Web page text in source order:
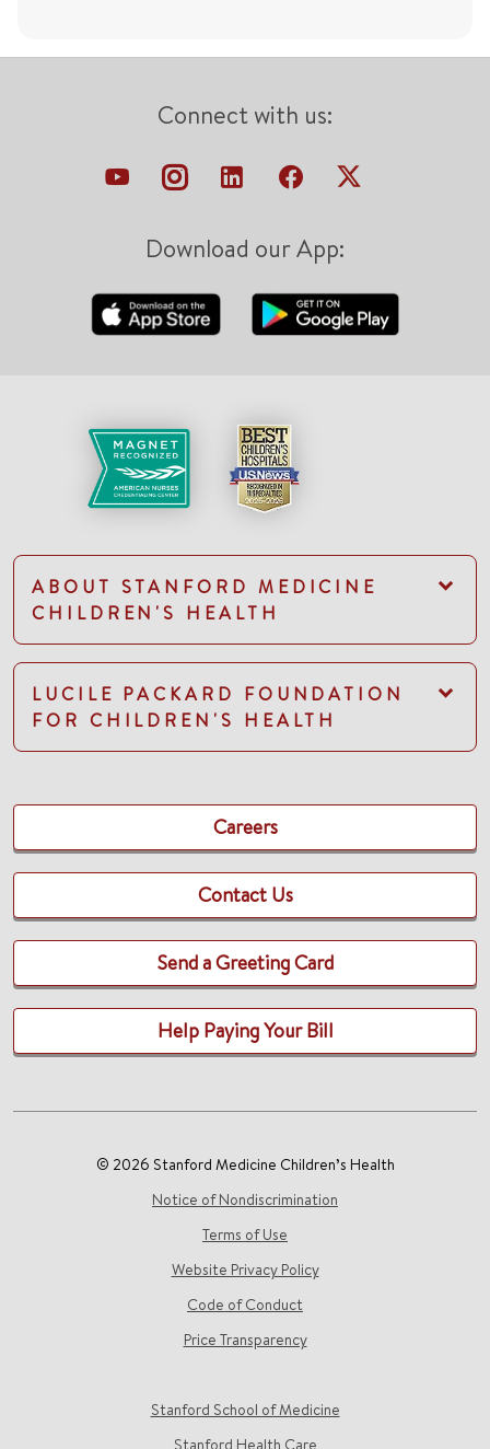
Connect with us:
Download our App:
ABOUT STANFORD MEDICINE
CHILDREN'S HEALTH
LUCILE PACKARD FOUNDATION
FOR CHILDREN'S HEALTH
Careers
Contact Us
Send a Greeting Card
Help Paying Your Bill
© 2026 Stanford Medicine Children’s Health
Notice of Nondiscrimination
Terms of Use
Website Privacy Policy
Code of Conduct
Price Transparency
Stanford School of Medicine
Stanford Health Care